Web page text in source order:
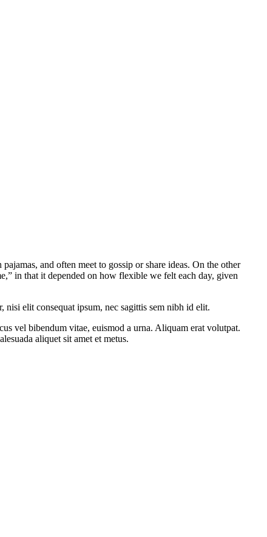
and often meet to gossip or share ideas. On the other
in that it depended on how flexible we felt each day, given
elit consequat ipsum, nec sagittis sem nibh id elit.
vel bibendum vitae, euismod a urna. Aliquam erat volutpat.
aliquet sit amet et metus.